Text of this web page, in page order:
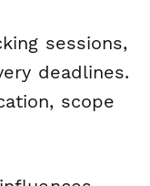
sessions,
deadlines.
scope